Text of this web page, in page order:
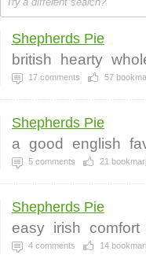
Shepherds Pie
british hearty
17 comments 57
Shepherds Pie
a good english
5 comments 21
Shepherds Pie
easy irish comfort
4 comments 14